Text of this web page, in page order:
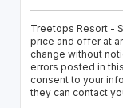
Treetops Resort -
price and offer at
change without
errors posted in
consent to your
they can contact